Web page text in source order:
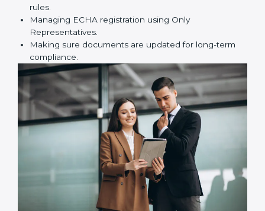
Preparing technical dossiers and Safety Data
Sheets (SDS).
Finding dangerous substances and suggesting
safer alternatives.
Training employees on REACH safety and
compliance rules.
Managing ECHA registration using Only
Representatives.
Making sure documents are updated for long-term
compliance.